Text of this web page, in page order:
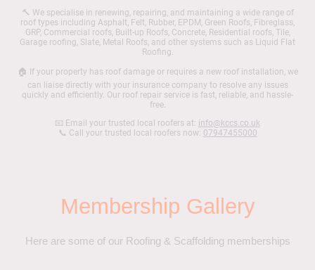
🔨 We specialise in renewing, repairing, and maintaining a wide range of
roof types including Asphalt, Felt, Rubber, EPDM, Green Roofs, Fibreglass,
GRP, Commercial roofs, Built-up Roofs, Concrete, Residential roofs, Tile,
Garage roofing, Slate, Metal Roofs, and other systems such as Liquid Flat
Roofing.
🏠 If your property has roof damage or requires a new roof installation, we
can liaise directly with your insurance company to resolve any issues
quickly and efficiently. Our roof repair service is fast, reliable, and hassle-
free.
📧 Email your trusted local roofers at: info@kccs.co.uk
📞 Call your trusted local roofers now: 07947455000
Membership Gallery
Here are some of our Roofing & Scaffolding memberships